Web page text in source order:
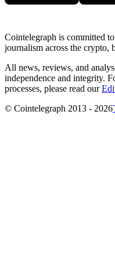
Cointelegraph is committed
journalism across the crypto,
All news, reviews, and
independence and integrity.
processes, please read our
© Cointelegraph 2013 - 2026